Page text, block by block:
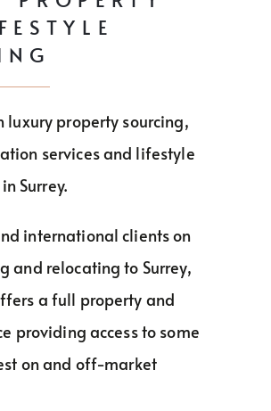
luxury property sourcing,
services and lifestyle
Surrey.
international clients on
and relocating to Surrey,
a full property and
providing access to some
on and off-market